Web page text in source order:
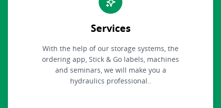
Services
With the help of our storage systems, the
ordering app, Stick & Go labels, machines
and seminars, we will make you a
hydraulics professional..